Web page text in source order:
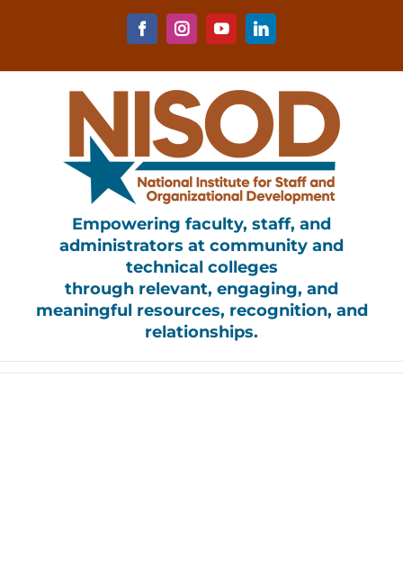
FacebookInstagramYouTubeLinkedIn
Empowering faculty, staff, and
administrators at community and
technical colleges
through relevant, engaging, and
meaningful resources, recognition, and
relationships.